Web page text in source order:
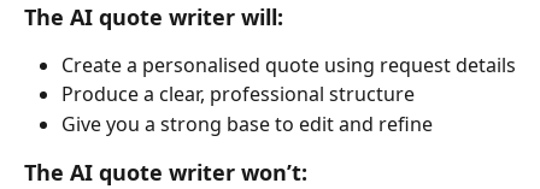
The AI quote writer will:
Create a personalised quote using request details
Produce a clear, professional structure
Give you a strong base to edit and refine
The AI quote writer won’t: